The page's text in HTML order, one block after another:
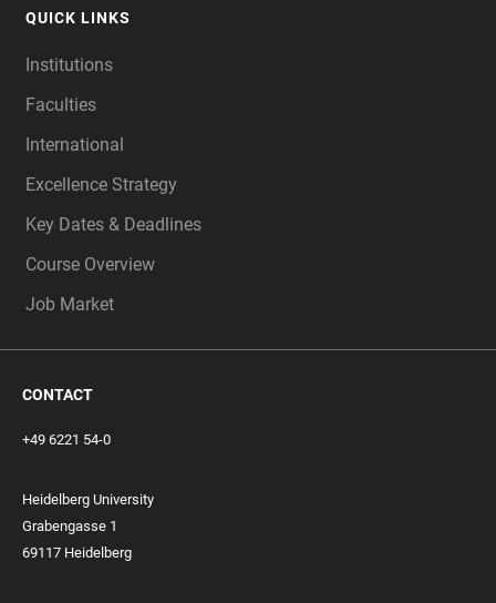
QUICK LINKS
Institutions
Faculties
International
Excellence Strategy
Key Dates & Deadlines
Course Overview
Job Market
CONTACT
+49 6221 54-0
Heidelberg University
Grabengasse 1
69117 Heidelberg